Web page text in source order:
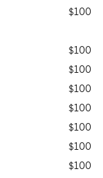
$100
$100
$100
$100
$100
$100
$100
$100